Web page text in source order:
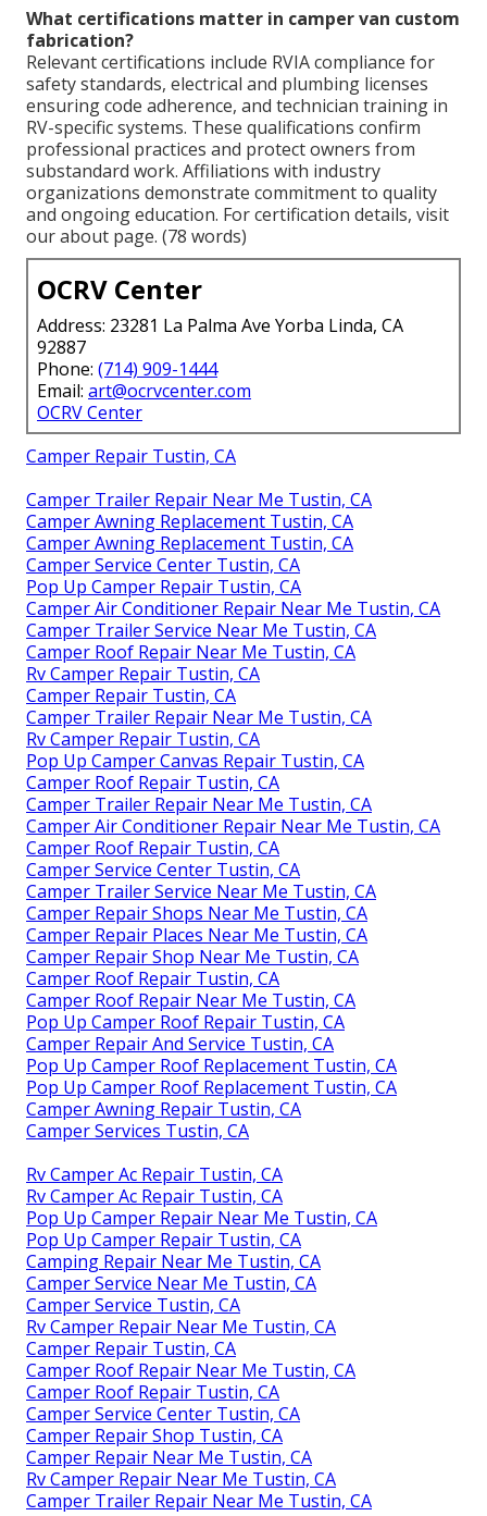
What certifications matter in camper van custom
fabrication?
Relevant certifications include RVIA compliance for
safety standards, electrical and plumbing licenses
ensuring code adherence, and technician training in
RV-specific systems. These qualifications confirm
professional practices and protect owners from
substandard work. Affiliations with industry
organizations demonstrate commitment to quality
and ongoing education. For certification details, visit
our about page. (78 words)
OCRV Center
Address: 23281 La Palma Ave Yorba Linda, CA
92887
Phone: (714) 909-1444
Email: art@ocrvcenter.com
OCRV Center
Camper Repair Tustin, CA
Camper Trailer Repair Near Me Tustin, CA
Camper Awning Replacement Tustin, CA
Camper Awning Replacement Tustin, CA
Camper Service Center Tustin, CA
Pop Up Camper Repair Tustin, CA
Camper Air Conditioner Repair Near Me Tustin, CA
Camper Trailer Service Near Me Tustin, CA
Camper Roof Repair Near Me Tustin, CA
Rv Camper Repair Tustin, CA
Camper Repair Tustin, CA
Camper Trailer Repair Near Me Tustin, CA
Rv Camper Repair Tustin, CA
Pop Up Camper Canvas Repair Tustin, CA
Camper Roof Repair Tustin, CA
Camper Trailer Repair Near Me Tustin, CA
Camper Air Conditioner Repair Near Me Tustin, CA
Camper Roof Repair Tustin, CA
Camper Service Center Tustin, CA
Camper Trailer Service Near Me Tustin, CA
Camper Repair Shops Near Me Tustin, CA
Camper Repair Places Near Me Tustin, CA
Camper Repair Shop Near Me Tustin, CA
Camper Roof Repair Tustin, CA
Camper Roof Repair Near Me Tustin, CA
Pop Up Camper Roof Repair Tustin, CA
Camper Repair And Service Tustin, CA
Pop Up Camper Roof Replacement Tustin, CA
Pop Up Camper Roof Replacement Tustin, CA
Camper Awning Repair Tustin, CA
Camper Services Tustin, CA
Rv Camper Ac Repair Tustin, CA
Rv Camper Ac Repair Tustin, CA
Pop Up Camper Repair Near Me Tustin, CA
Pop Up Camper Repair Tustin, CA
Camping Repair Near Me Tustin, CA
Camper Service Near Me Tustin, CA
Camper Service Tustin, CA
Rv Camper Repair Near Me Tustin, CA
Camper Repair Tustin, CA
Camper Roof Repair Near Me Tustin, CA
Camper Roof Repair Tustin, CA
Camper Service Center Tustin, CA
Camper Repair Shop Tustin, CA
Camper Repair Near Me Tustin, CA
Rv Camper Repair Near Me Tustin, CA
Camper Trailer Repair Near Me Tustin, CA